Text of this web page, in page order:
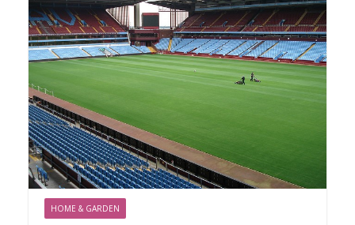
HOME & GARDEN